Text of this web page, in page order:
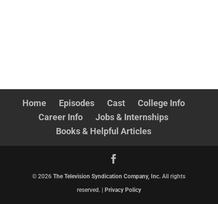
Home Episodes Cast
College Info
Career Info
Jobs & Internships
Books & Helpful Articles
©2026 The Television Syndication Company, Inc. All rights
reserved. |
Privacy Policy